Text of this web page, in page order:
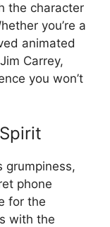
the character
you’re a
animated
Carrey,
you won’t
grumpiness,
phone
for the
with the